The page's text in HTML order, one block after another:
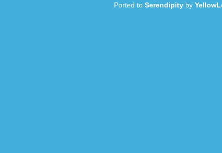
Ported to Serendipity by